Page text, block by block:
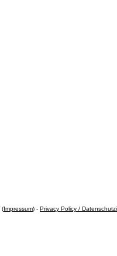
(Impressum) - Privacy Policy /